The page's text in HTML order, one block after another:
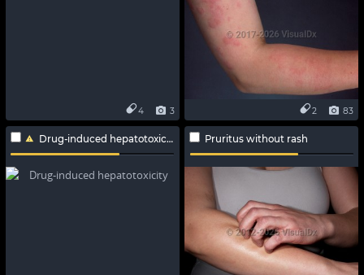
3
4 83
2
Drug-induced hepatotoxicity Pruritus without rash